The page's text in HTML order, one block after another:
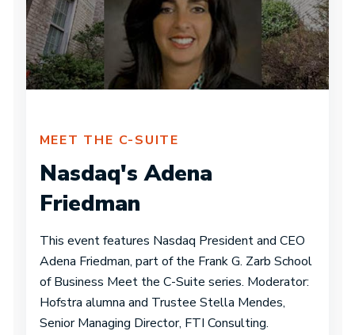
MEET THE C-SUITE
Nasdaq's Adena
Friedman
This event features Nasdaq President and CEO
Adena Friedman, part of the Frank G. Zarb School
of Business Meet the C-Suite series. Moderator:
Hofstra alumna and Trustee Stella Mendes,
Senior Managing Director, FTI Consulting.